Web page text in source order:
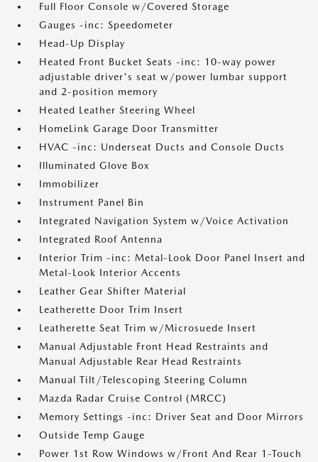
Full Floor Console w/Covered Storage
Gauges -inc: Speedometer
Head-Up Display
Heated Front Bucket Seats -inc: 10-way power
adjustable driver's seat w/power lumbar support
and 2-position memory
Heated Leather Steering Wheel
HomeLink Garage Door Transmitter
HVAC -inc: Underseat Ducts and Console Ducts
Illuminated Glove Box
Immobilizer
Instrument Panel Bin
Integrated Navigation System w/Voice Activation
Integrated Roof Antenna
Interior Trim -inc: Metal-Look Door Panel Insert and
Metal-Look Interior Accents
Leather Gear Shifter Material
Leatherette Door Trim Insert
Leatherette Seat Trim w/Microsuede Insert
Manual Adjustable Front Head Restraints and
Manual Adjustable Rear Head Restraints
Manual Tilt/Telescoping Steering Column
Mazda Radar Cruise Control (MRCC)
Memory Settings -inc: Driver Seat and Door Mirrors
Outside Temp Gauge
Power 1st Row Windows w/Front And Rear 1-Touch